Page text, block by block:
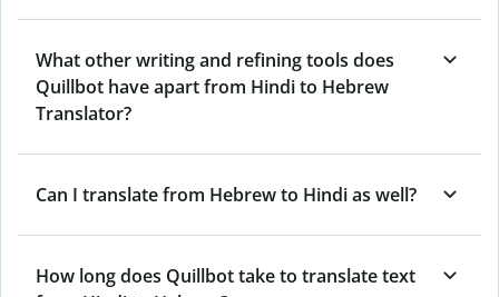
What other writing and refining tools does
Quillbot have apart from Hindi to Hebrew
Translator?
Can I translate from Hebrew to Hindi as well?
How long does Quillbot take to translate text